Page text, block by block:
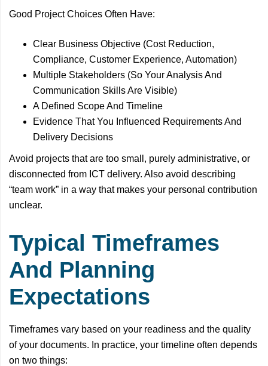
Good Project Choices Often Have:
Clear Business Objective (Cost Reduction,
Compliance, Customer Experience, Automation)
Multiple Stakeholders (So Your Analysis And
Communication Skills Are Visible)
A Defined Scope And Timeline
Evidence That You Influenced Requirements And
Delivery Decisions
Avoid projects that are too small, purely administrative, or
disconnected from ICT delivery. Also avoid describing
“team work” in a way that makes your personal contribution
unclear.
Typical Timeframes
And Planning
Expectations
Timeframes vary based on your readiness and the quality
of your documents. In practice, your timeline often depends
on two things: